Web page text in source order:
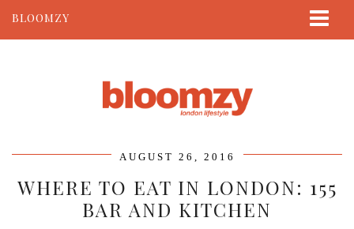
BLOOMZY
AUGUST 26, 2016
WHERE TO EAT IN LONDON: 155
BAR AND KITCHEN